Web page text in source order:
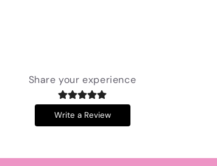
Share your experience
Write a Review